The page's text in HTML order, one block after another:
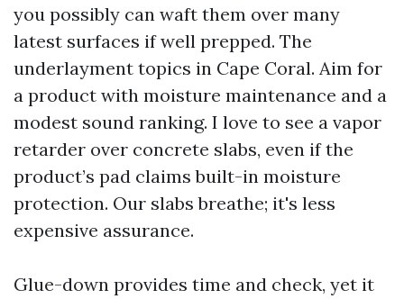
you possibly can waft them over many
latest surfaces if well prepped. The
underlayment topics in Cape Coral. Aim for
a product with moisture maintenance and a
modest sound ranking. I love to see a vapor
retarder over concrete slabs, even if the
product’s pad claims built-in moisture
protection. Our slabs breathe; it's less
expensive assurance.
Glue-down provides time and check, yet it